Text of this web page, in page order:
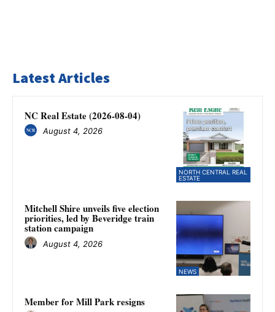
Latest Articles
NORTH CENTRAL REAL
ESTATE
NC Real Estate (2026-08-04)
August 4, 2026
NEWS
Mitchell Shire unveils five election
priorities, led by Beveridge train
station campaign
August 4, 2026
Member for Mill Park resigns